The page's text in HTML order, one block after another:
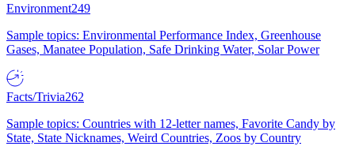
Environment249
Sample topics: Environmental Performance Index, Greenhouse
Gases, Manatee Population, Safe Drinking Water, Solar Power
Facts/Trivia262
Sample topics: Countries with 12-letter names, Favorite Candy by
State, State Nicknames, Weird Countries, Zoos by Country